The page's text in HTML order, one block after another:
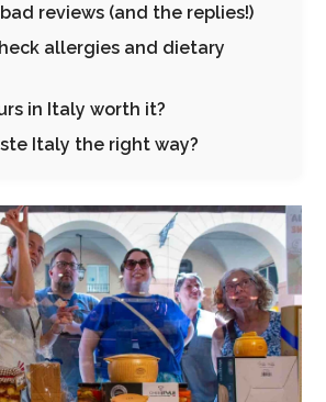
reviews (and the replies!)
allergies and dietary
in Italy worth it?
Italy the right way?